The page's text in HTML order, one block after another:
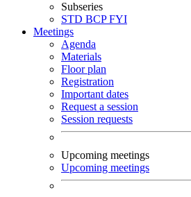
Subseries
STD BCPFYI
Meetings
Agenda
Materials
Floor plan
Registration
Important dates
Request a session
Session requests
Upcoming meetings
Upcoming meetings